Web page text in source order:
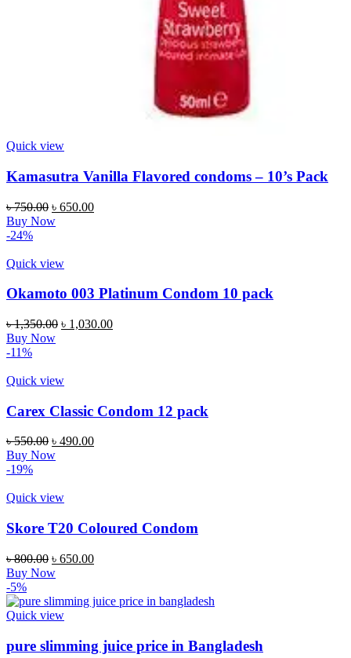
Quick view
Kamasutra Vanilla Flavored condoms – 10’s Pack
৳750.00 Original
price
৳ 650.00Current
Buy Now
-24%
Quick view
Okamoto 003 Platinum Condom 10 pack
৳1,350.00 Original
৳ 1,030.00Current
Buy Now
-11%
Quick view
Carex Classic Condom 12 pack
৳550.00 Original
price
৳ 490.00Current
Buy Now
-19%
Quick view
Skore T20 Coloured Condom
৳800.00 Original
price
৳ 800.00.
৳ 650.00Current
৳ 650.00.
Buy Now
-5%
Quick view
pure slimming juice price in Bangladesh